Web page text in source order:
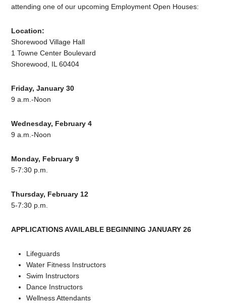
attending one of our upcoming Employment Open Houses:
Location:
Shorewood Village Hall
1 Towne Center Boulevard
Shorewood, IL 60404
Friday, January 30
9 a.m.-Noon
Wednesday, February 4
9 a.m.-Noon
Monday, February 9
5-7:30 p.m.
Thursday, February 12
5-7:30 p.m.
APPLICATIONS AVAILABLE BEGINNING JANUARY 26
Lifeguards
Water Fitness Instructors
Swim Instructors
Dance Instructors
Wellness Attendants